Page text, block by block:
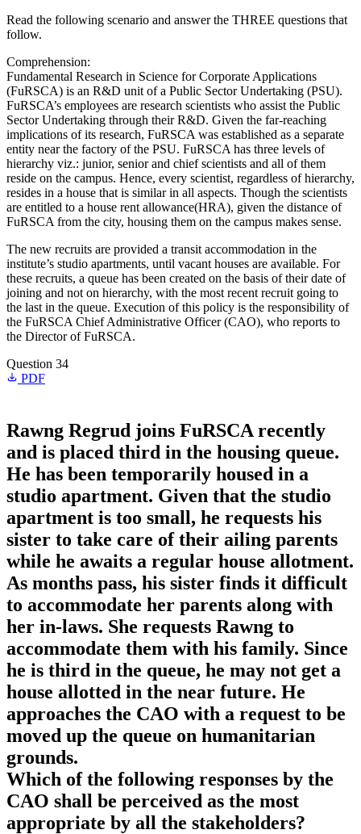
Read the following scenario and answer the THREE questions that
follow.
Comprehension:
Fundamental Research in Science for Corporate Applications
(FuRSCA) is an R&D unit of a Public Sector Undertaking (PSU).
FuRSCA’s employees are research scientists who assist the Public
Sector Undertaking through their R&D. Given the far-reaching
implications of its research, FuRSCA was established as a separate
entity near the factory of the PSU. FuRSCA has three levels of
hierarchy viz.: junior, senior and chief scientists and all of them
reside on the campus. Hence, every scientist, regardless of hierarchy,
resides in a house that is similar in all aspects. Though the scientists
are entitled to a house rent allowance(HRA), given the distance of
FuRSCA from the city, housing them on the campus makes sense.
The new recruits are provided a transit accommodation in the
institute’s studio apartments, until vacant houses are available. For
these recruits, a queue has been created on the basis of their date of
joining and not on hierarchy, with the most recent recruit going to
the last in the queue. Execution of this policy is the responsibility of
the FuRSCA Chief Administrative Officer (CAO), who reports to
the Director of FuRSCA.
Question 34
PDF
Rawng Regrud joins FuRSCA recently
and is placed third in the housing queue.
He has been temporarily housed in a
studio apartment. Given that the studio
apartment is too small, he requests his
sister to take care of their ailing parents
while he awaits a regular house allotment.
As months pass, his sister finds it difficult
to accommodate her parents along with
her in-laws. She requests Rawng to
accommodate them with his family. Since
he is third in the queue, he may not get a
house allotted in the near future. He
approaches the CAO with a request to be
moved up the queue on humanitarian
grounds.
Which of the following responses by the
CAO shall be perceived as the most
appropriate by all the stakeholders?